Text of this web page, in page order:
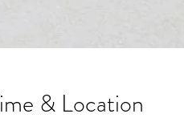
& Location